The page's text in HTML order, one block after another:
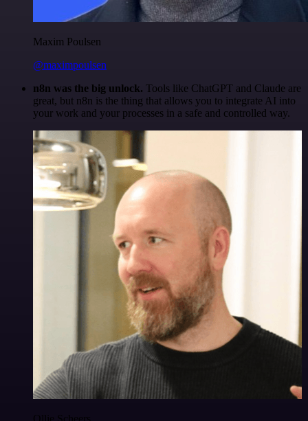
Maxim Poulsen
@maximpoulsen
n8n was the big unlock. Tools like ChatGPT and Claude are
great, but n8n is the thing that allows you to integrate AI into
your work and your processes in a safe and controlled way.
Ollie Scheers